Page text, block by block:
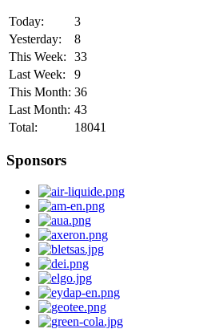
Today:
3
Yesterday:
8
This Week:
33
Last Week:
9
This Month: 36
Last Month: 43
Total:
18041
Sponsors